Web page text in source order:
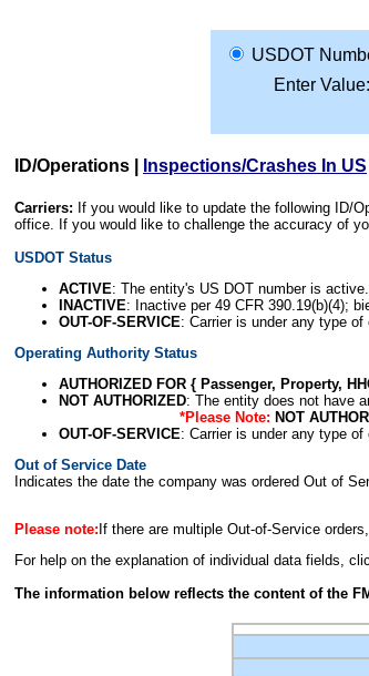
USDOT
Enter Value:
ID/Operations Inspections/Crashes In US
Carriers: If you would like to update the following ID/
office. If you would like to challenge the accuracy of
USDOT Status
ACTIVE: The entity's US DOT number is active.
INACTIVE: Inactive per 49 CFR 390.19(b)(4);
OUT-OF-SERVICE: Carrier is under any type
Operating Authority Status
AUTHORIZED FOR { Passenger, Property,
NOT AUTHORIZED: The entity does not have
*Please Note: NOT
OUT-OF-SERVICE: Carrier is under any type
Out of Service Date
Indicates the date the company was ordered Out of
Please note: If there are multiple Out-of-Service
For help on the explanation of individual data fields,
The information below reflects the content of the